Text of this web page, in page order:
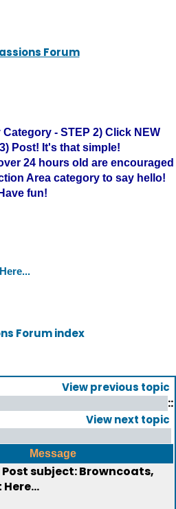
Forum
- STEP 2) Click NEW
Post! It's that simple!
24 hours old are encouraged
Area category to say hello!
Have fun!
Forum index
View previous topic
::
View next topic
Message
Post subject: Browncoats,
Here...